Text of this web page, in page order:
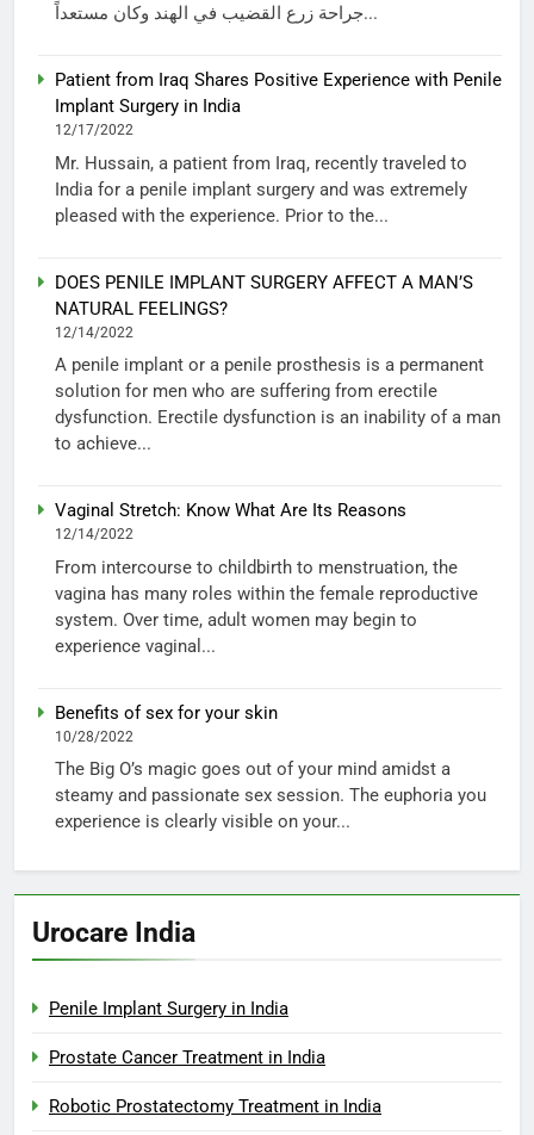
جراحة زرع القضيب في الهند وكان مستعداً...
Patient from Iraq Shares Positive Experience with Penile
Implant Surgery in India
12/17/2022
Mr. Hussain, a patient from Iraq, recently traveled to
India for a penile implant surgery and was extremely
pleased with the experience. Prior to the...
DOES PENILE IMPLANT SURGERY AFFECT A MAN’S
NATURAL FEELINGS?
12/14/2022
A penile implant or a penile prosthesis is a permanent
solution for men who are suffering from erectile
dysfunction. Erectile dysfunction is an inability of a man
to achieve...
Vaginal Stretch: Know What Are Its Reasons
12/14/2022
From intercourse to childbirth to menstruation, the
vagina has many roles within the female reproductive
system. Over time, adult women may begin to
experience vaginal...
Benefits of sex for your skin
10/28/2022
The Big O’s magic goes out of your mind amidst a
steamy and passionate sex session. The euphoria you
experience is clearly visible on your...
Urocare India
Penile Implant Surgery in India
Prostate Cancer Treatment in India
Robotic Prostatectomy Treatment in India